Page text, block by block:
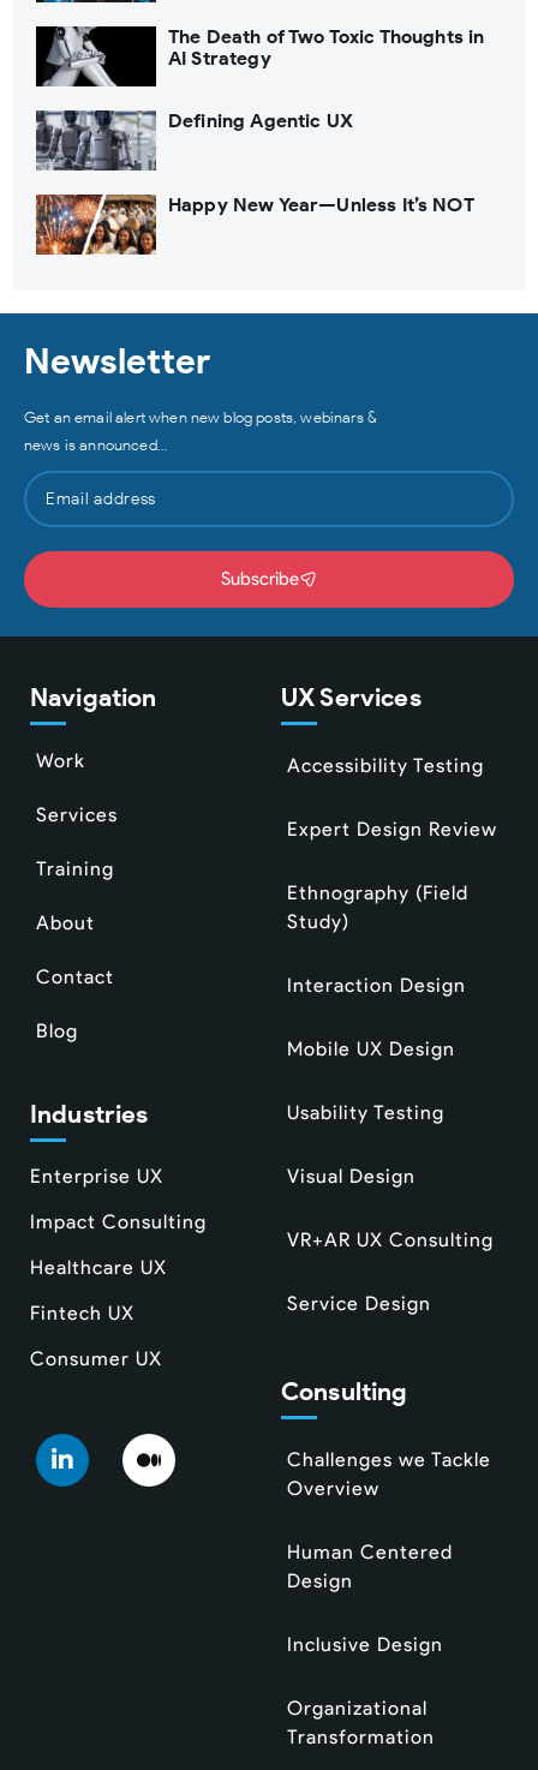
The Death of Two Toxic Thoughts in
AI Strategy
Defining Agentic UX
Happy New Year—Unless It’s NOT
Newsletter
Get an email alert when new blog posts, webinars &
news is announced…
Subscribe
Navigation
Work
Services
Training
About
Contact
Blog
Industries
Enterprise UX
Impact Consulting
Healthcare UX
Fintech UX
Consumer UX
UX Services
Accessibility Testing
Expert Design Review
Ethnography (Field
Study)
Interaction Design
Mobile UX Design
Usability Testing
Visual Design
VR+AR UX Consulting
Service Design
Consulting
Challenges we Tackle
Overview
Human Centered
Design
Inclusive Design
Organizational
Transformation